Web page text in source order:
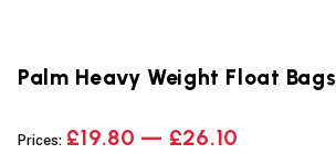
Palm Heavy Weight Float Bags
Prices: £19.80 — £26.10